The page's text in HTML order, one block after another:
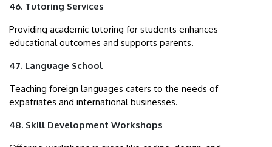
46. Tutoring Services
Providing academic tutoring for students enhances
educational outcomes and supports parents.
47. Language School
Teaching foreign languages caters to the needs of
expatriates and international businesses.
48. Skill Development Workshops